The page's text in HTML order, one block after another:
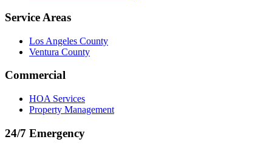
Service Areas
Los Angeles County
Ventura County
Commercial
HOA Services
Property Management
24/7 Emergency